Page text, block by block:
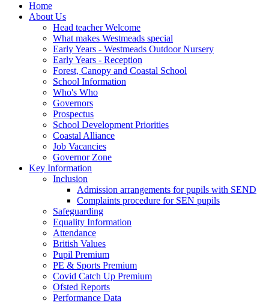
Home
About Us
Head teacher Welcome
What makes Westmeads special
Early Years - Westmeads Outdoor Nursery
Early Years - Reception
Forest, Canopy and Coastal School
School Information
Who's Who
Governors
Prospectus
School Development Priorities
Coastal Alliance
Job Vacancies
Governor Zone
Key Information
Inclusion
Admission arrangements for pupils with SEND
Complaints procedure for SEN pupils
Safeguarding
Equality Information
Attendance
British Values
Pupil Premium
PE & Sports Premium
Covid Catch Up Premium
Ofsted Reports
Performance Data